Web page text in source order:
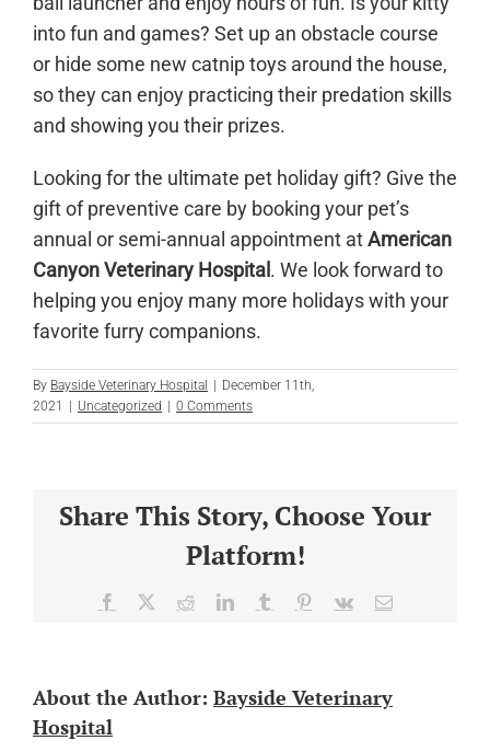
into fun and games? Set up an obstacle course
or hide some new catnip toys around the house,
so they can enjoy practicing their predation skills
and showing you their prizes.
Looking for the ultimate pet holiday gift? Give the
gift of preventive care by booking your pet’s
annual or semi-annual appointment atAmerican
Canyon Veterinary Hospital . We look forward to
helping you enjoy many more holidays with your
favorite furry companions.
By Bayside Veterinary Hospital
December 11th,
2021
Uncategorized 0 Comments
Share This Story, Choose Your
Platform!
Facebook RedditLinkedInTumblr Pinterest
Vk Email
About the Author: Bayside Veterinary
Hospital